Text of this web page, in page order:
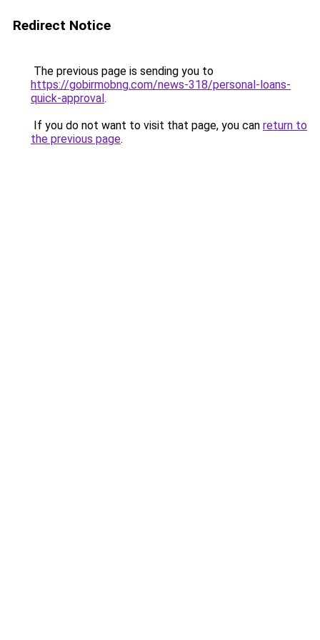
Redirect Notice
The previous page is sending you to
https://gobirmobng.com/news-318/personal-loans-
quick-approval.
If you do not want to visit that page, you can return to
the previous page.